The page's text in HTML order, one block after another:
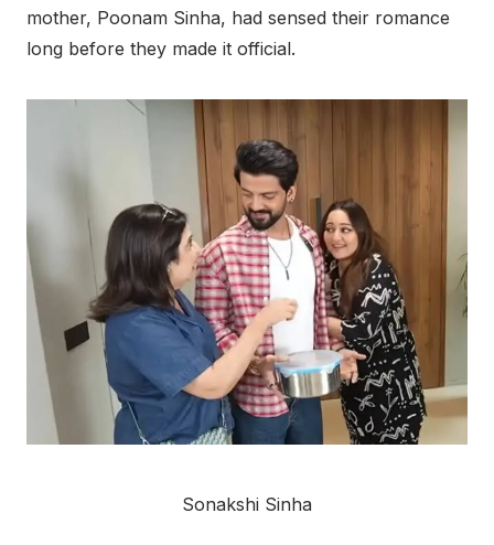
mother, Poonam Sinha, had sensed their romance
long before they made it official.
Sonakshi Sinha